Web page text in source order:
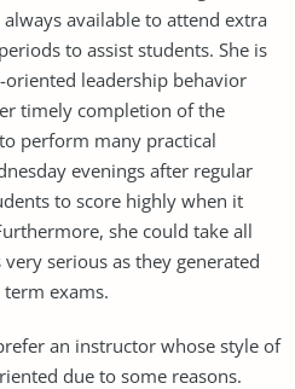
available to attend extra
to assist students. She is
leadership behavior
timely completion of the
perform many practical
evenings after regular
to score highly when it
she could take all
serious as they generated
exams.
an instructor whose style of
due to some reasons.